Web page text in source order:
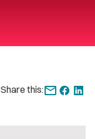
Share this: